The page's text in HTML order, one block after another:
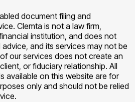
document filing and
Clemta is not a law firm,
institution, and does not
and its services may not be
our services does not create an
or fiduciary relationship. All
available on this website are for
only and should not be relied